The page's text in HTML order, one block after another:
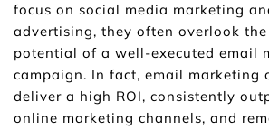
focus on social media marketing
advertising, they often overlook
potential of a well-executed email
campaign. In fact, email marketing
deliver a high ROI, consistently
online marketing channels, and